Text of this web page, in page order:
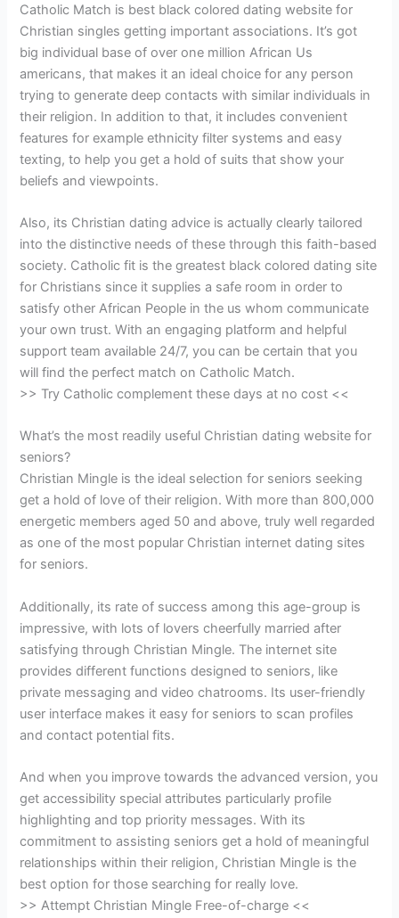
Catholic Match is best black colored dating website for
Christian singles getting important associations. It’s got
big individual base of over one million African Us
americans, that makes it an ideal choice for any person
trying to generate deep contacts with similar individuals in
their religion. In addition to that, it includes convenient
features for example ethnicity filter systems and easy
texting, to help you get a hold of suits that show your
beliefs and viewpoints.
Also, its Christian dating advice is actually clearly tailored
into the distinctive needs of these through this faith-based
society. Catholic fit is the greatest black colored dating site
for Christians since it supplies a safe room in order to
satisfy other African People in the us whom communicate
your own trust. With an engaging platform and helpful
support team available 24/7, you can be certain that you
will find the perfect match on Catholic Match.
>> Try Catholic complement these days at no cost <<
What’s the most readily useful Christian dating website for
seniors?
Christian Mingle is the ideal selection for seniors seeking
get a hold of love of their religion. With more than 800,000
energetic members aged 50 and above, truly well regarded
as one of the most popular Christian internet dating sites
for seniors.
Additionally, its rate of success among this age-group is
impressive, with lots of lovers cheerfully married after
satisfying through Christian Mingle. The internet site
provides different functions designed to seniors, like
private messaging and video chatrooms. Its user-friendly
user interface makes it easy for seniors to scan profiles
and contact potential fits.
And when you improve towards the advanced version, you
get accessibility special attributes particularly profile
highlighting and top priority messages. With its
commitment to assisting seniors get a hold of meaningful
relationships within their religion, Christian Mingle is the
best option for those searching for really love.
>> Attempt Christian Mingle Free-of-charge <<